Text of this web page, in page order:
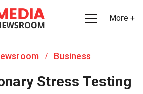
More +
/ Business
Stress Testing